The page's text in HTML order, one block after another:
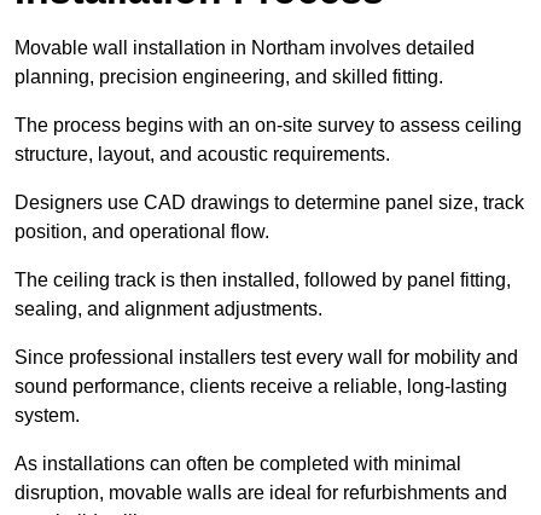
Movable wall installation in Northam involves detailed
planning, precision engineering, and skilled fitting.
The process begins with an on-site survey to assess ceiling
structure, layout, and acoustic requirements.
Designers use CAD drawings to determine panel size, track
position, and operational flow.
The ceiling track is then installed, followed by panel fitting,
sealing, and alignment adjustments.
Since professional installers test every wall for mobility and
sound performance, clients receive a reliable, long-lasting
system.
As installations can often be completed with minimal
disruption, movable walls are ideal for refurbishments and